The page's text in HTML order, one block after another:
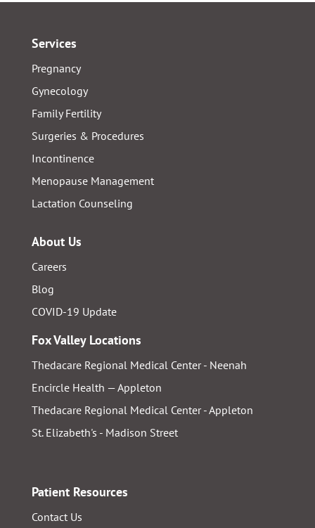
Services
Pregnancy
Gynecology
Family Fertility
Surgeries & Procedures
Incontinence
Menopause Management
Lactation Counseling
About Us
Careers
Blog
COVID-19 Update
Fox Valley Locations
Thedacare Regional Medical Center - Neenah
Encircle Health — Appleton
Thedacare Regional Medical Center - Appleton
St. Elizabeth's - Madison Street
Patient Resources
Contact Us